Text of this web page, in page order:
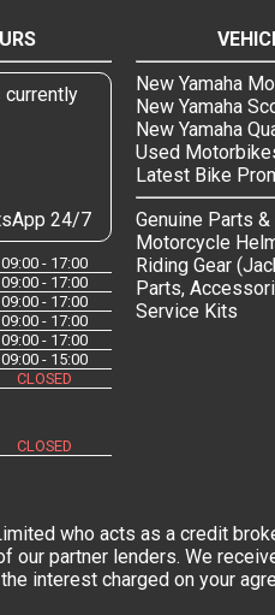
currently
24/7
09:00 - 17:00
09:00 - 17:00
09:00 - 17:00
09:00 - 17:00
09:00 - 17:00
09:00 - 15:00
CLOSED
CLOSED
New Yamaha
New Yamaha
New Yamaha
Used
Latest Bike
Genuine Parts &
Motorcycle
Riding Gear
Parts,
Service Kits
who acts as a credit
our partner lenders. We
interest charged on your